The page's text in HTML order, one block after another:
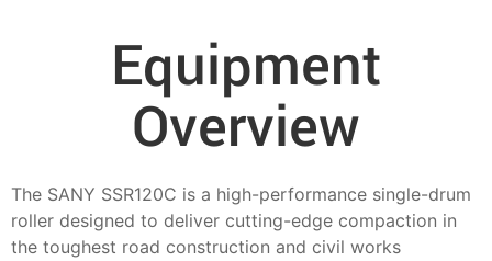
Equipment
Overview
The SANY SSR120C is a high-performance single-drum
roller designed to deliver cutting-edge compaction in
the toughest road construction and civil works